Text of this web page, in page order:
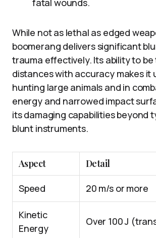
While not as lethal as edged
boomerang delivers significant
trauma effectively. Its ability to
distances with accuracy makes it
hunting large animals and in
energy and narrowed impact
its damaging capabilities beyond
blunt instruments.
Aspect Detail
Speed 20 m/s or more
Kinetic
Energy
Over 100 J